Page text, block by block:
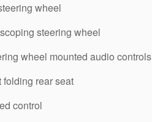
wheel
steering wheel
wheel mounted audio controls
folding rear seat
control